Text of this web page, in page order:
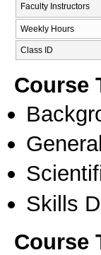
Faculty Instructors
Weekly Hours
Class ID
Course
Skills
Course